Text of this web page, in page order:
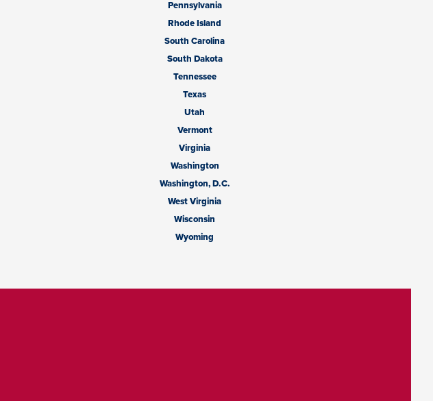
Pennsylvania
Rhode Island
South Carolina
South Dakota
Tennessee
Texas
Utah
Vermont
Virginia
Washington
Washington, D.C.
West Virginia
Wisconsin
Wyoming